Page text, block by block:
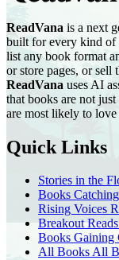
ReadVana is a next
built for every kind of
list any book format
or store pages, or sell
ReadVana uses AI
that books are not
are most likely to love
Quick Links
Stories in the
Books
Rising Voices
Breakout
Books Gaining
All BooksAll